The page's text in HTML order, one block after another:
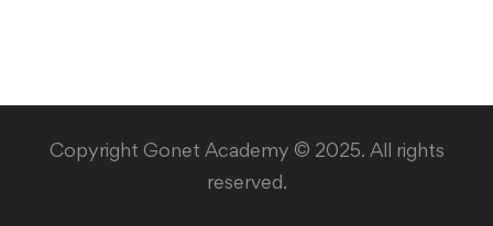
Copyright Gonet Academy © 2025. All rights
reserved.